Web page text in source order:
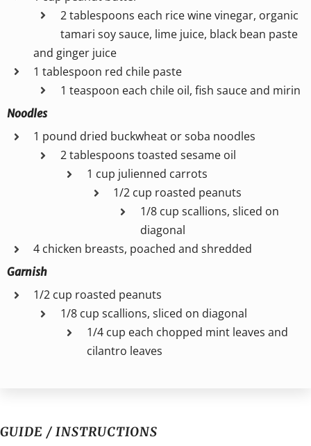
2 tablespoons each rice wine vinegar, organic
tamari soy sauce, lime juice, black bean paste
and ginger juice
1 tablespoon red chile paste
1 teaspoon each chile oil, fish sauce and mirin
Noodles
1 pound dried buckwheat or soba noodles
2 tablespoons toasted sesame oil
1 cup julienned carrots
1/2 cup roasted peanuts
1/8 cup scallions, sliced on
diagonal
4 chicken breasts, poached and shredded
Garnish
1/2 cup roasted peanuts
1/8 cup scallions, sliced on diagonal
1/4 cup each chopped mint leaves and
cilantro leaves
GUIDE / INSTRUCTIONS